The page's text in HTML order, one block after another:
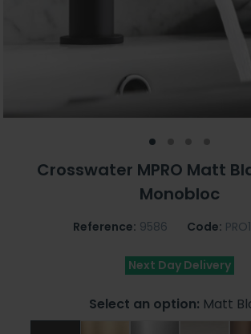
Crosswater MPRO Matt
Monobloc
Reference: 9586 Code:
Next Day Delivery
Select an option: Matt